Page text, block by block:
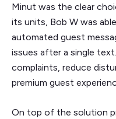
Minut was the clear
its units, Bob W was
automated guest
issues after a single
complaints, reduce
premium guest
On top of the solution